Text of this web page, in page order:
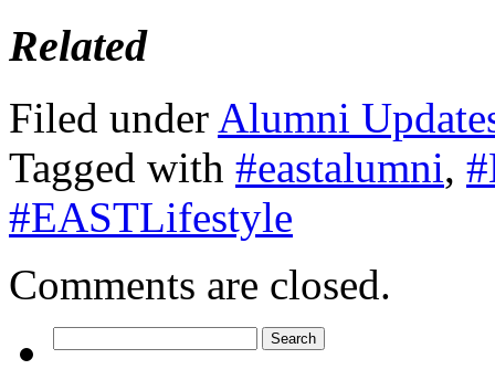
Related
Filed under Alumni
Tagged with #eastalumni,
#EASTLifestyle
Comments are closed.
for: